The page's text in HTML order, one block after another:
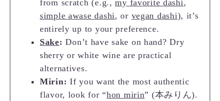
from scratch (e.g.,my favorite dashi,
simple awase dashi, or vegan dashi), it’s
entirely up to your preference.
Sake: Don’t have sake on hand? Dry
sherry or white wine are practical
alternatives.
Mirin: If you want the most authentic
flavor, look for “hon mirin” (本みりん).